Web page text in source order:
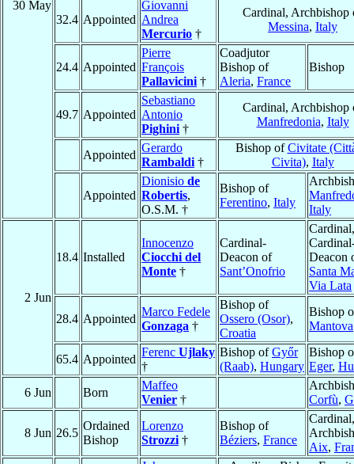
30 May
32.4 Appointed
Giovanni
Andrea
Mercurio †
Cardinal, Archbishop
Messina, Italy
24.4 Appointed
Pierre
François
Pallavicini †
Coadjutor
Bishop of
Aleria, France
Bishop
49.7 Appointed
Sebastiano
Antonio
Pighini †
Cardinal, Archbishop
Manfredonia, Italy
Appointed
Gerardo
Rambaldi †
Bishop ofCivitate
Civita), Italy
Appointed
Dionisio de
Robertis,
O.S.M. †
Bishop of
Ferentino, Italy
Italy
2 Jun
18.4 Installed
Innocenzo
Ciocchi del
Monte †
Cardinal-
Deacon of
Sant’Onofrio
Cardinal,
Deacon
Santa
Via Lata
28.4 Appointed
Marco Fedele
Gonzaga †
Bishop of
Ossero (Osor),
Croatia
Bishop
Mantova
65.4 Appointed
Ferenc Ujlaky
†
Bishop ofGyőr
(Raab), Hungary
Bishop
Eger,
6 Jun
Born
Maffeo
Venier †
Corfù,
8 Jun 26.5
Ordained
Bishop
Lorenzo
Strozzi †
Bishop of
Béziers, France
Cardinal,
Aix,